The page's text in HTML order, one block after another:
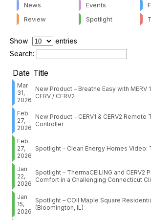
News Events
Review
Spotlight
Show
entries
Search:
Date Title
Mar
31,
2026
New Product – Breathe Easy with MERV
CERV / CERV2
Feb
27,
2026
New Product – CERV1 & CERV2 Remote
Controller
Feb
27,
2026
Spotlight – Clean Energy Homes Video:
Jan
22,
2026
Spotlight – ThermaCEILING and CERV2
Comfort in a Challenging Connecticut
Jan
15,
2026
Spotlight – COII Maple Square
(Bloomington, IL)